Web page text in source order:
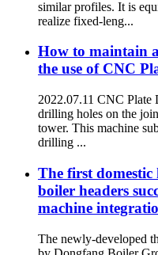
similar profiles. It is
realize fixed-leng...
How to maintain
the use of CNC
2022.07.11 CNC
drilling holes on the
tower. This machine
drilling ...
The first
boiler headers
machine
The newly-developed